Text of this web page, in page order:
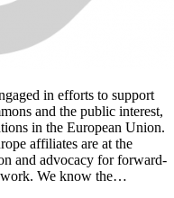
in efforts to support
and the public interest,
in the European Union.
affiliates are at the
and advocacy for forward-
We know the…